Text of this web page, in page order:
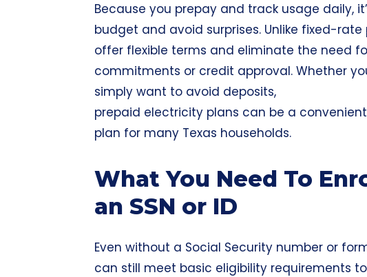
Because you prepay and track usage daily,
budget and avoid surprises. Unlike fixed-
offer flexible terms and eliminate the need
commitments or credit approval. Whether
simply want to avoid deposits,
prepaid electricity plans can be a
plan for many Texas households.
What You Need To
an SSN or ID
Even without a Social Security number or
can still meet basic eligibility requirements